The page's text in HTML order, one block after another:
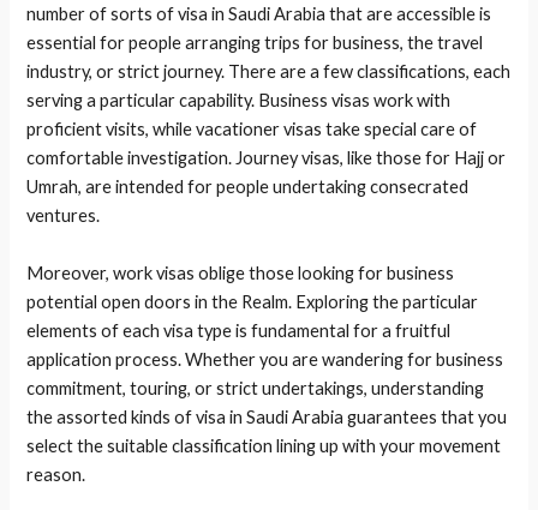
number of sorts of visa in Saudi Arabia that are accessible is
essential for people arranging trips for business, the travel
industry, or strict journey. There are a few classifications, each
serving a particular capability. Business visas work with
proficient visits, while vacationer visas take special care of
comfortable investigation. Journey visas, like those for Hajj or
Umrah, are intended for people undertaking consecrated
ventures.
Moreover, work visas oblige those looking for business
potential open doors in the Realm. Exploring the particular
elements of each visa type is fundamental for a fruitful
application process. Whether you are wandering for business
commitment, touring, or strict undertakings, understanding
the assorted kinds of visa in Saudi Arabia guarantees that you
select the suitable classification lining up with your movement
reason.